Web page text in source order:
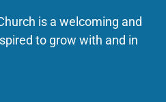
is a welcoming and
to grow with and in